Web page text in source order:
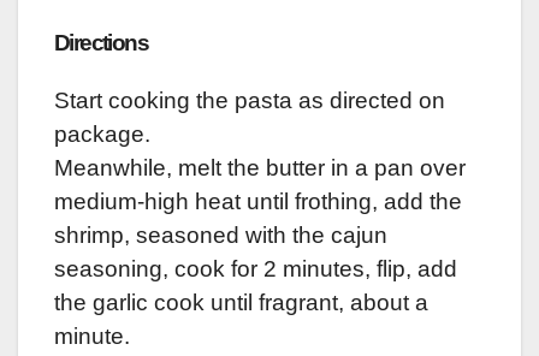
Directions
Start cooking the pasta as directed on
package.
Meanwhile, melt the butter in a pan over
medium-high heat until frothing, add the
shrimp, seasoned with the cajun
seasoning, cook for 2 minutes, flip, add
the garlic cook until fragrant, about a
minute.